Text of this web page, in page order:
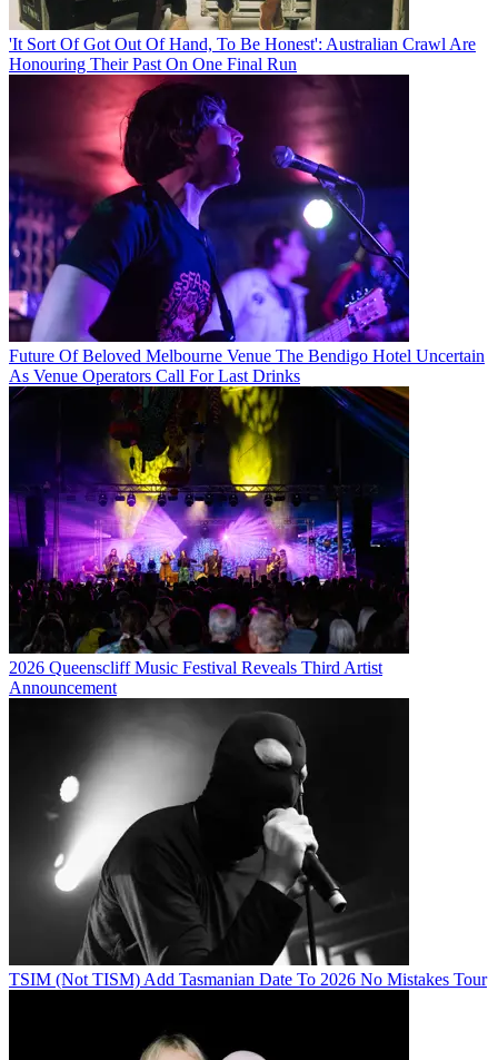
'It Sort Of Got Out Of Hand, To Be Honest': Australian Crawl Are
Honouring Their Past On One Final Run
Future Of Beloved Melbourne Venue The Bendigo Hotel Uncertain
As Venue Operators Call For Last Drinks
2026 Queenscliff Music Festival Reveals Third Artist
Announcement
TSIM (Not TISM) Add Tasmanian Date To 2026 No Mistakes Tour